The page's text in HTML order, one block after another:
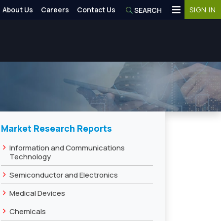
Market Research Reports
› Information and Communications
Technology
› Semiconductor and Electronics
› Medical Devices
› Chemicals
About Us Careers Contact Us SEARCH SIGN IN